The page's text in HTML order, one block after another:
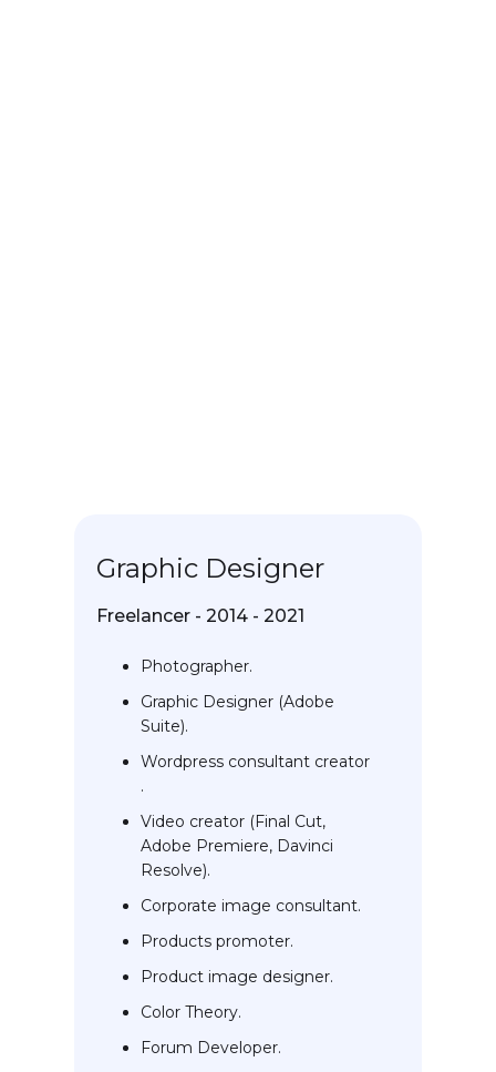
Graphic Designer
Freelancer - 2014 - 2021
Photographer.
Graphic Designer (Adobe
Suite).
Wordpress consultant creator
.
Video creator (Final Cut,
Adobe Premiere, Davinci
Resolve).
Corporate image consultant.
Products promoter.
Product image designer.
Color Theory.
Forum Developer.